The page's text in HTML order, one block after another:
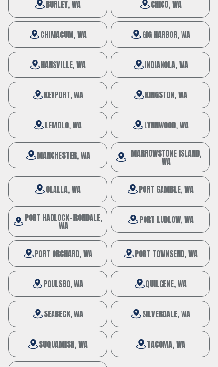
BURLEY, WA CHICO, WA
CHIMACUM, WA GIG HARBOR, WA
HANSVILLE, WA INDIANOLA, WA
KEYPORT, WA KINGSTON, WA
LEMOLO, WA LYNNWOOD, WA
MANCHESTER, WA MARROWSTONE ISLAND,
WA
OLALLA, WA PORT GAMBLE, WA
PORT HADLOCK-IRONDALE,
WA PORT LUDLOW, WA
PORT ORCHARD, WA PORT TOWNSEND, WA
POULSBO, WA QUILCENE, WA
SEABECK, WA SILVERDALE, WA
SUQUAMISH, WA TACOMA, WA